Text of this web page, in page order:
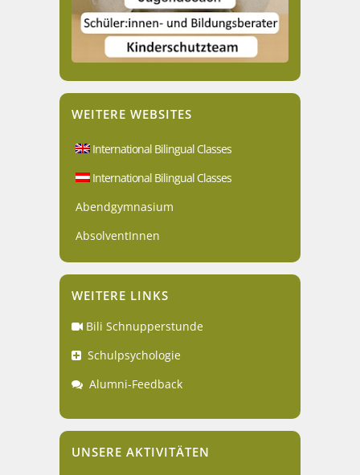
WEITERE WEBSITES
International Bilingual Classes
International Bilingual Classes
Abendgymnasium
AbsolventInnen
WEITERE LINKS
Bili Schnupperstunde
Schulpsychologie
Alumni-Feedback
UNSERE AKTIVITÄTEN